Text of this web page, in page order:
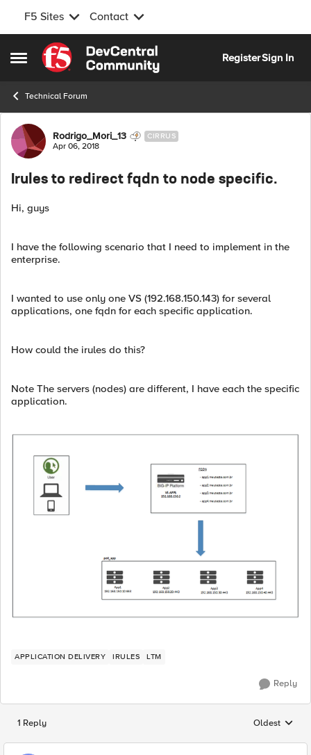
F5 Sites Contact
Open Side Menu
Skip to content
RegisterSign In
Technical Forum
Forum Discussion
Rodrigo_Mori_13 CIRRUS
Apr 06, 2018
Irules to redirect fqdn to node specific.
Hi, guys
I have the following scenario that I need to implement in the
enterprise.
I wanted to use only one VS (192.168.150.143) for several
applications, one fqdn for each specific application.
How could the irules do this?
Note The servers (nodes) are different, I have each the specific
application.
APPLICATION DELIVERY IRULES LTM
Reply
1 Reply Replies
Oldest